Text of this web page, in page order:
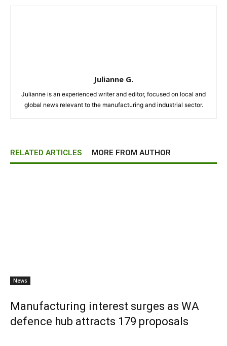
Julianne G.
Julianne is an experienced writer and editor, focused on local and
global news relevant to the manufacturing and industrial sector.
RELATED ARTICLES MORE FROM AUTHOR
News
Manufacturing interest surges as WA
defence hub attracts 179 proposals